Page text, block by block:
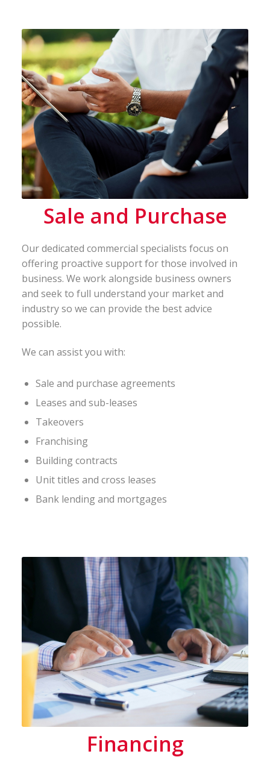
Sale and Purchase
Our dedicated commercial specialists focus on
offering proactive support for those involved in
business. We work alongside business owners
and seek to full understand your market and
industry so we can provide the best advice
possible.
We can assist you with:
Sale and purchase agreements
Leases and sub-leases
Takeovers
Franchising
Building contracts
Unit titles and cross leases
Bank lending and mortgages
Financing